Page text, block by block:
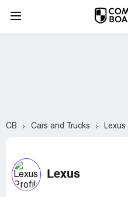
CB Cars and Trucks Lexus
Lexus